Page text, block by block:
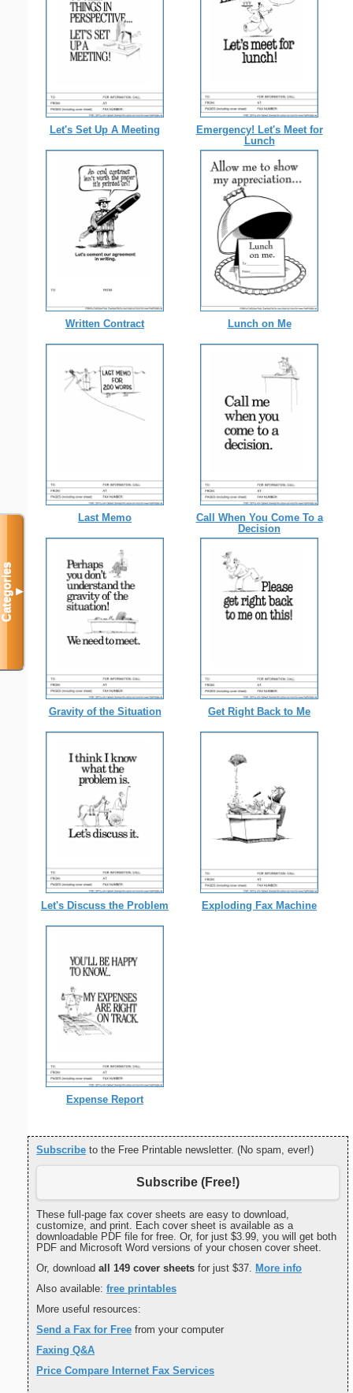
Let's Set Up A Meeting
Emergency! Let's Meet for
Lunch
Written Contract Lunch on Me
Last Memo
Call When You Come To a
Decision
Gravity of the Situation Get Right Back to Me
Let's Discuss the Problem Exploding Fax Machine
Expense Report
Subscribe to the Free Printable newsletter. (No spam, ever!)
Subscribe (Free!)
These full-page fax cover sheets are easy to download,
customize, and print. Each cover sheet is available as a
downloadable PDF file for free. Or, for just $3.99, you will get both
PDF and Microsoft Word versions of your chosen cover sheet.
Or, download all 149 cover sheets for just $37. More info
Also available: free printables
More useful resources:
Send a Fax for Free from your computer
Faxing Q&A
Price Compare Internet Fax Services
Categories▼